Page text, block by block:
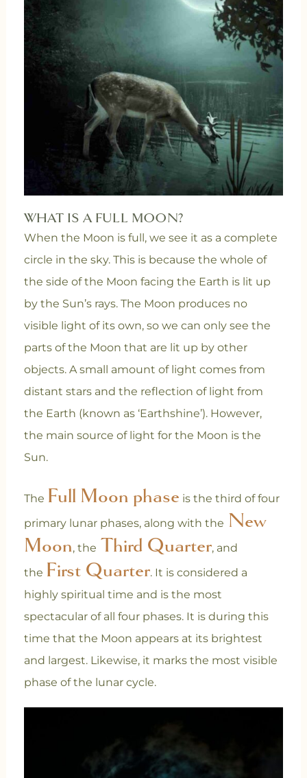
WHAT IS A FULL MOON?
When the Moon is full, we see it as a complete
circle in the sky. This is because the whole of
the side of the Moon facing the Earth is lit up
by the Sun’s rays. The Moon produces no
visible light of its own, so we can only see the
parts of the Moon that are lit up by other
objects. A small amount of light comes from
distant stars and the reflection of light from
the Earth (known as ‘Earthshine’). However,
the main source of light for the Moon is the
Sun.
The Full Moon phase is the third of four
primary lunar phases, along with the New
Moon, the Third Quarter, and
the First Quarter. It is considered a
highly spiritual time and is the most
spectacular of all four phases. It is during this
time that the Moon appears at its brightest
and largest. Likewise, it marks the most visible
phase of the lunar cycle.